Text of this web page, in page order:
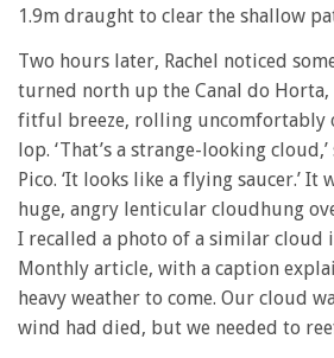
1.9m draught to clear the shallow
Two hours later, Rachel noticed
turned north up the Canal do
fitful breeze, rolling uncomfortably
lop. ‘That’s a strange-looking
Pico. ‘It looks like a flying saucer.’ It
huge, angry lenticular cloudhung
I recalled a photo of a similar cloud
Monthly article, with a caption
heavy weather to come. Our cloud
wind had died, but we needed to